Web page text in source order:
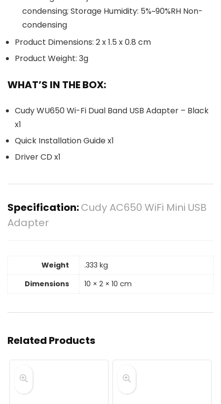
condensing; Storage Humidity: 5%~90%RH Non-
condensing
Product Dimensions: 2 x 1.5 x 0.8 cm
Product Weight: 3g
WHAT’S IN THE BOX:
Cudy WU650 Wi-Fi Dual Band USB Adapter – Black
x1
Quick Installation Guide x1
Driver CD x1
Specification:Cudy AC650 WiFi Mini USB
Adapter
Weight
.333 kg
Dimensions
10 × 2 × 10 cm
Related Products